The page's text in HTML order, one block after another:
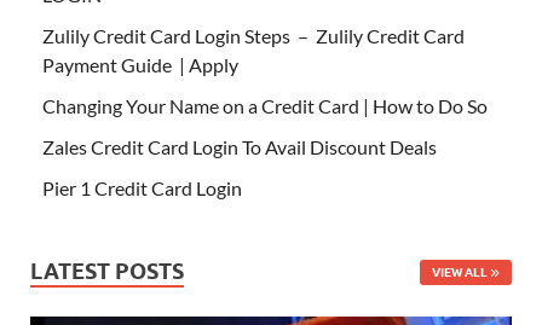
Zulily Credit Card Login Steps – Zulily Credit Card
Payment Guide | Apply
Changing Your Name on a Credit Card | How to Do So
Zales Credit Card Login To Avail Discount Deals
Pier 1 Credit Card Login
LATEST POSTS VIEW ALL